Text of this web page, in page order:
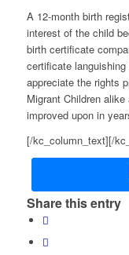
A 12-month birth
interest of the child
birth certificate
certificate
appreciate the rights
Migrant Children
improved upon in
[/kc_column_text][/
Share this entry